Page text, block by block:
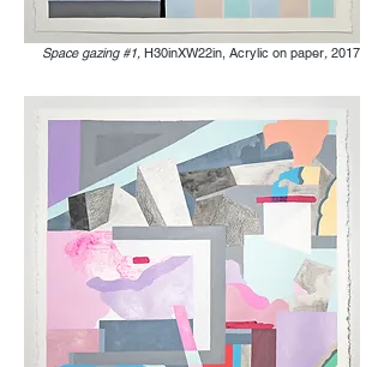
Space gazing #1, H30inXW22in, Acrylic on paper, 2017